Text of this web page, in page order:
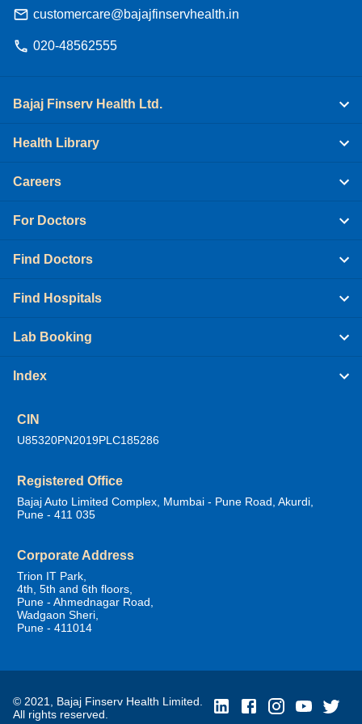
customercare@bajajfinservhealth.in
020-48562555
Bajaj Finserv Health Ltd.
Health Library
Careers
For Doctors
Find Doctors
Find Hospitals
Lab Booking
Index
CIN
U85320PN2019PLC185286
Registered Office
Bajaj Auto Limited Complex, Mumbai - Pune Road, Akurdi,
Pune - 411 035
Corporate Address
Trion IT Park,
4th, 5th and 6th floors,
Pune - Ahmednagar Road,
Wadgaon Sheri,
Pune - 411014
© 2021, Bajaj Finserv Health Limited.
All rights reserved.